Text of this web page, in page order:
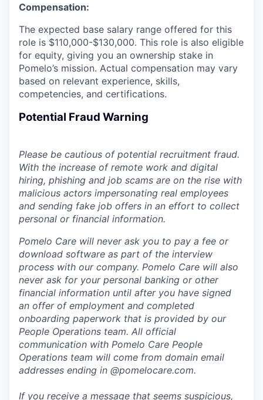
Compensation:
The expected base salary range offered for this
role is $110,000-$130,000. This role is also eligible
for equity, giving you an ownership stake in
Pomelo’s mission. Actual compensation may vary
based on relevant experience, skills,
competencies, and certifications.
Potential Fraud Warning
Please be cautious of potential recruitment fraud.
With the increase of remote work and digital
hiring, phishing and job scams are on the rise with
malicious actors impersonating real employees
and sending fake job offers in an effort to collect
personal or financial information.
Pomelo Care will never ask you to pay a fee or
download software as part of the interview
process with our company. Pomelo Care will also
never ask for your personal banking or other
financial information until after you have signed
an offer of employment and completed
onboarding paperwork that is provided by our
People Operations team. All official
communication with Pomelo Care People
Operations team will come from domain email
addresses ending in @pomelocare.com.
If you receive a message that seems suspicious,